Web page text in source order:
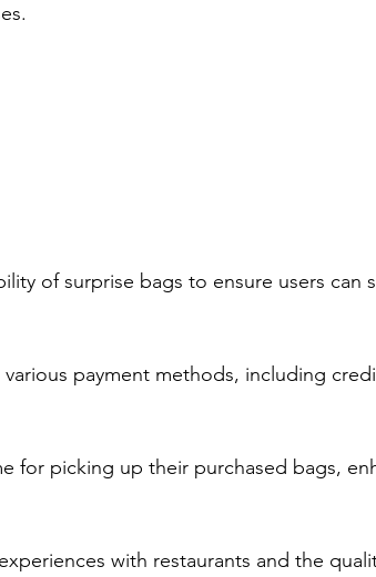
of surprise bags to ensure users can
payment methods, including
for picking up their purchased bags,
with restaurants and the